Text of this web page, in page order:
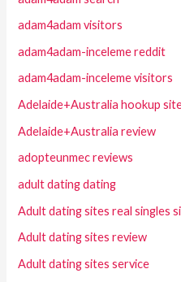
adam4adam visitors
adam4adam-inceleme reddit
adam4adam-inceleme visitors
Adelaide+Australia hookup
Adelaide+Australia review
adopteunmec reviews
adult dating dating
Adult dating sites real singles
Adult dating sites review
Adult dating sites service